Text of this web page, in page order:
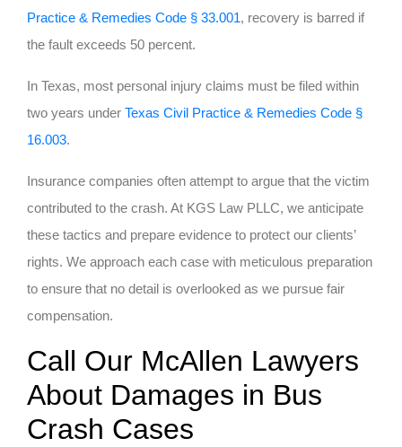
Practice & Remedies Code § 33.001, recovery is barred if
the fault exceeds 50 percent.
In Texas, most personal injury claims must be filed within
two years under Texas Civil Practice & Remedies Code §
16.003.
Insurance companies often attempt to argue that the victim
contributed to the crash. At KGS Law PLLC, we anticipate
these tactics and prepare evidence to protect our clients’
rights. We approach each case with meticulous preparation
to ensure that no detail is overlooked as we pursue fair
compensation.
Call Our McAllen Lawyers
About Damages in Bus
Crash Cases